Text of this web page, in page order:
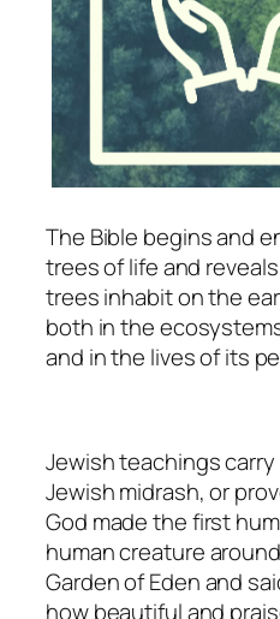
The Bible begins and
trees of life and
trees inhabit on the
both in the
and in the lives of its
Jewish teachings
Jewish midrash, or
God made the first
human creature
Garden of Eden and
how beautiful and